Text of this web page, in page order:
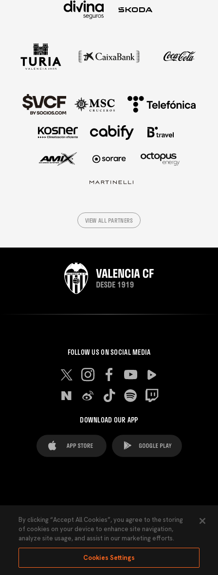
VIEW ALL PARTNERS
FOLLOW US ON SOCIAL MEDIA
DOWNLOAD OUR APP
Cookies Settings Contacts Press
Transparency Law Privacy Policy Accessibility
By clicking “Accept All Cookies”, you agree to the storing
of cookies on your device to enhance site navigation,
analyze site usage, and assist in our marketing efforts.
Cookies Settings